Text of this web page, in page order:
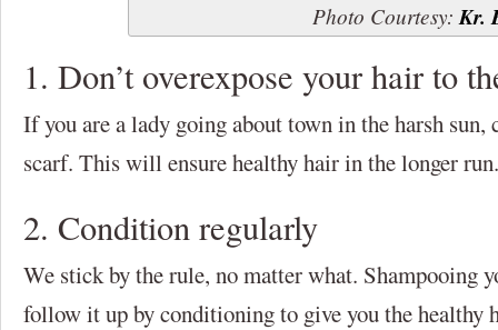
Photo Courtesy: Kr.
1. Don’t overexpose your hair to
If you are a lady going about town in the harsh sun,
scarf. This will ensure healthy hair in the longer run.
2. Condition regularly
We stick by the rule, no matter what. Shampooing
follow it up by conditioning to give you the healthy